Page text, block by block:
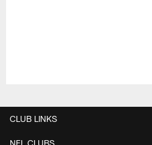
CLUB LINKS
NFL CLUBS